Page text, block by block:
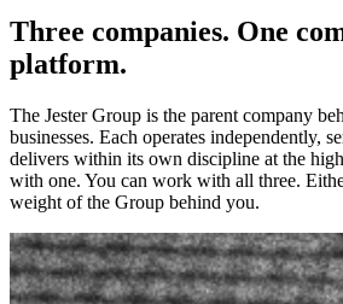
Three companies. One
platform.
The Jester Group is the parent company
businesses. Each operates independently,
delivers within its own discipline at the
with one. You can work with all three.
weight of the Group behind you.